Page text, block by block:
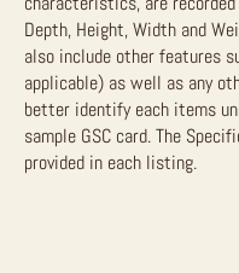
Depth, Height, Width and
also include other features
applicable) as well as any
better identify each items
sample GSC card. The
provided in each listing.